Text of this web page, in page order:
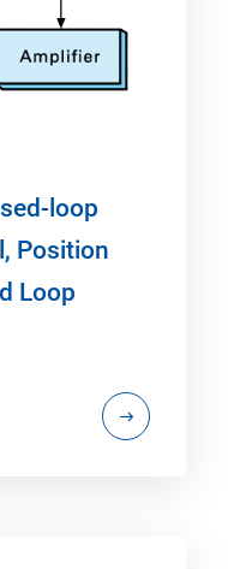
loop
Position
Loop